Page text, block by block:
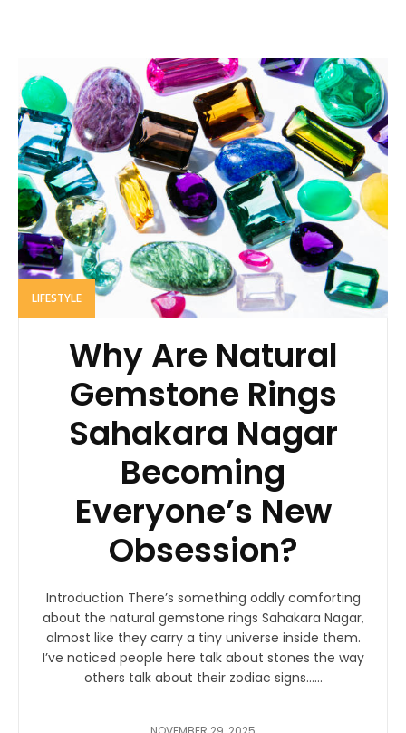
LIFESTYLE
Why Are Natural
Gemstone Rings
Sahakara Nagar
Becoming
Everyone’s New
Obsession?
Introduction There’s something oddly comforting
about the natural gemstone rings Sahakara Nagar,
almost like they carry a tiny universe inside them.
I’ve noticed people here talk about stones the way
others talk about their zodiac signs…...